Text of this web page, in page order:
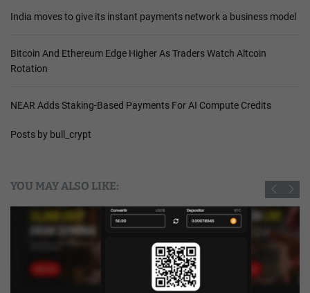
India moves to give its instant payments network a business model
Bitcoin And Ethereum Edge Higher As Traders Watch Altcoin
Rotation
NEAR Adds Staking-Based Payments For AI Compute Credits
Posts by bull_crypt
YOU MAY ALSO LIKE: